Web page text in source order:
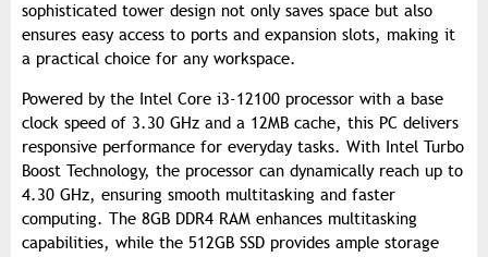
sophisticated tower design not only saves space but also
ensures easy access to ports and expansion slots, making it
a practical choice for any workspace.
Powered by the Intel Core i3-12100 processor with a base
clock speed of 3.30 GHz and a 12MB cache, this PC delivers
responsive performance for everyday tasks. With Intel Turbo
Boost Technology, the processor can dynamically reach up to
4.30 GHz, ensuring smooth multitasking and faster
computing. The 8GB DDR4 RAM enhances multitasking
capabilities, while the 512GB SSD provides ample storage